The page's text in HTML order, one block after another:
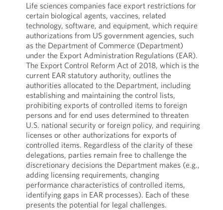
Life sciences companies face export restrictions for
certain biological agents, vaccines, related
technology, software, and equipment, which require
authorizations from US government agencies, such
as the Department of Commerce (Department)
under the Export Administration Regulations (EAR).
The Export Control Reform Act of 2018, which is the
current EAR statutory authority, outlines the
authorities allocated to the Department, including
establishing and maintaining the control lists,
prohibiting exports of controlled items to foreign
persons and for end uses determined to threaten
U.S. national security or foreign policy, and requiring
licenses or other authorizations for exports of
controlled items. Regardless of the clarity of these
delegations, parties remain free to challenge the
discretionary decisions the Department makes (e.g.,
adding licensing requirements, changing
performance characteristics of controlled items,
identifying gaps in EAR processes). Each of these
presents the potential for legal challenges.